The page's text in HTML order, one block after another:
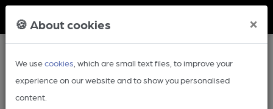
🍪 About cookies ×
We usecookies , which are small text files, to improve your
experience on our website and to show you personalised
content.